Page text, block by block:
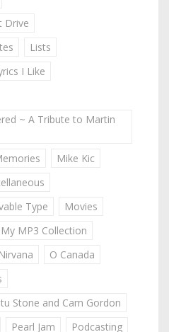
Drive
Lists
I Like
~ A Tribute to Martin
Mike Kic
Type
Movies
My MP3 Collection
Nirvana
O Canada
Stone and Cam Gordon
Pearl Jam
Podcasting